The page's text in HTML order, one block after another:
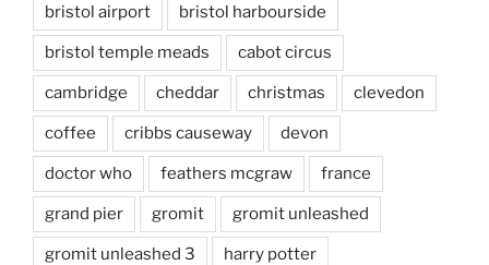
bristol airport bristol harbourside
bristol temple meads cabot circus
cambridge cheddar christmas clevedon
coffee cribbs causeway devon
doctor who feathers mcgraw france
grand pier gromit gromit unleashed
gromit unleashed 3 harry potter